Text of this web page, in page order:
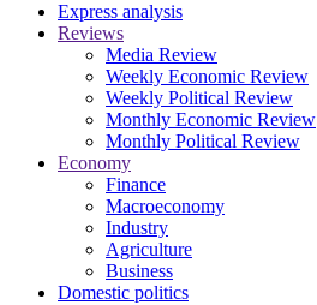
Express analysis
Reviews
Media Review
Weekly Economic Review
Weekly Political Review
Monthly Economic Review
Monthly Political Review
Economy
Finance
Macroeconomy
Industry
Agriculture
Business
Domestic politics